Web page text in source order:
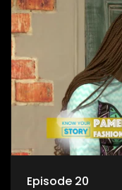
Episode 20